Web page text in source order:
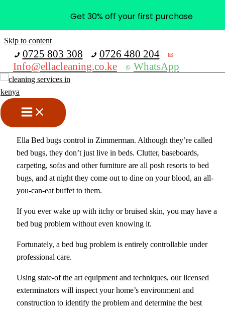
Skip to content
0725 803 308
0726 480 204
Info@ellacleaning.co.ke
WhatsApp
Bed Bugs Control In
Zimmerman
Fumigation services
Ella Bed bugs control in Zimmerman. Although they’re called
bed bugs, they don’t just live in beds. Clutter, baseboards,
carpeting, sofas and other furniture are all posh resorts to bed
bugs, and at night they come out to dine on your blood, an all-
you-can-eat buffet to them.
If you ever wake up with itchy or bruised skin, you may have a
bed bug problem without even knowing it.
Fortunately, a bed bug problem is entirely controllable under
professional care.
Using state-of the art equipment and techniques, our licensed
exterminators will inspect your home’s environment and
construction to identify the problem and determine the best
Get 30% off your first purchase